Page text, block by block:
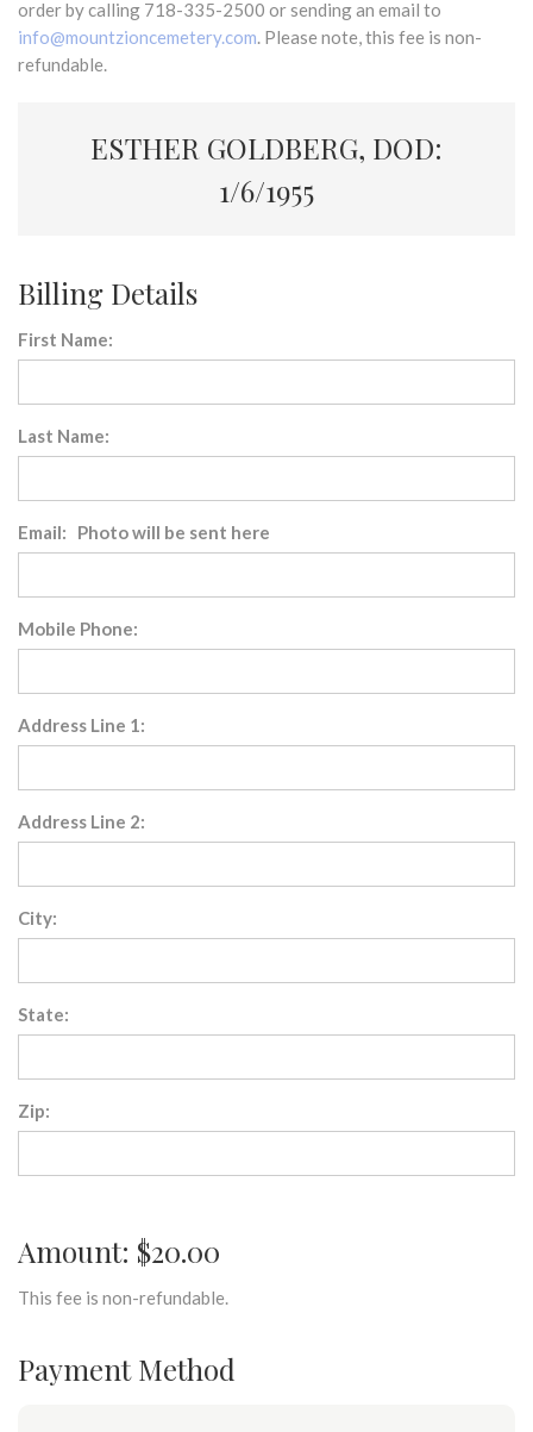
order by calling 718-335-2500 or sending an email to
info@mountzioncemetery.com. Please note, this fee is non-
refundable.
ESTHER GOLDBERG, DOD:
1/6/1955
Billing Details
First Name:
Last Name:
Email: Photo will be sent here
Mobile Phone:
Address Line 1:
Address Line 2:
City:
State:
Zip:
Amount: $20.00
This fee is non-refundable.
Payment Method